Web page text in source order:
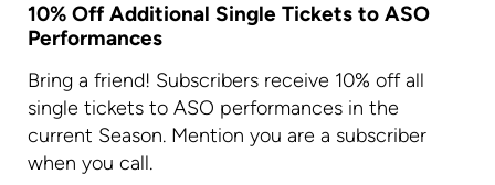
10% Off Additional Single Tickets to ASO
Performances
Bring a friend! Subscribers receive 10% off all
single tickets to ASO performances in the
current Season. Mention you are a subscriber
when you call.